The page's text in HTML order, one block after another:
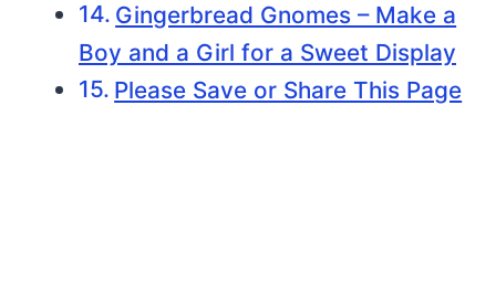
Gingerbread Gnomes – Make a
Boy and a Girl for a Sweet Display
Please Save or Share This Page